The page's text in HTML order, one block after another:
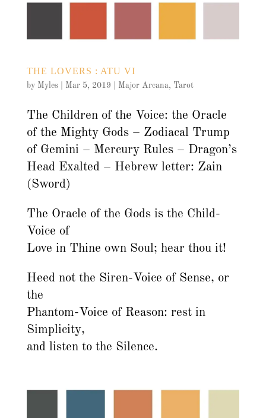
THE LOVERS : ATU VI
by Myles| Mar 5, 2019 Major Arcana, Tarot
The Children of the Voice: the Oracle
of the Mighty Gods – Zodiacal Trump
of Gemini – Mercury Rules – Dragon’s
Head Exalted – Hebrew letter: Zain
(Sword)
The Oracle of the Gods is the Child-
Voice of
Love in Thine own Soul; hear thou it!
Heed not the Siren-Voice of Sense, or
the
Phantom-Voice of Reason: rest in
Simplicity,
and listen to the Silence.